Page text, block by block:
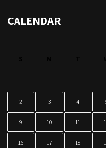
CALENDAR
2 3 4
9 10 11
16 17 18